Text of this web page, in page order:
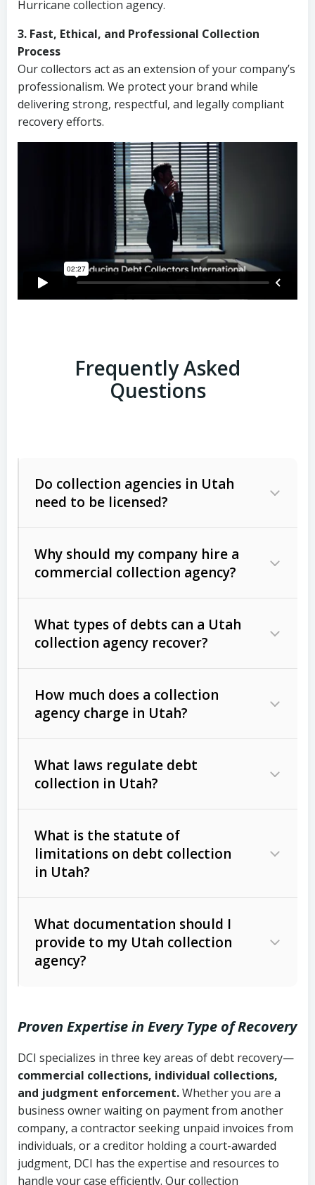
Hurricane collection agency.
3. Fast, Ethical, and Professional Collection
Process
Our collectors act as an extension of your company’s
professionalism. We protect your brand while
delivering strong, respectful, and legally compliant
recovery efforts.
Frequently Asked
Questions
Do collection agencies in Utah
need to be licensed?
Why should my company hire a
commercial collection agency?
What types of debts can a Utah
collection agency recover?
Commercial (B2B) debts
unpaid invoices, contracts, lease
Consumer debts, including retail
Act (FDCPA)).
How much does a collection
agency charge in Utah?
The account balance and age
Whether attorney involvement or legal
action is needed
What laws regulate debt
collection in Utah?
licensing and operations
Utah Consumer Sales Practices Act
Uniform Commercial Code (Utah
Code Ann. § 70A-9a-101 et seq.)–
Governs secured transactions and
commercial contracts
Fair Debt Collection Practices Act
(FDCPA, 15 U.S.C. § 1692 et seq.)–
What is the statute of
limitations on debt collection
in Utah?
Written contracts:
Ann. § 78B-2-309)
Ann. § 78B-2-307)
Open accounts (e.g., revolving
credit):4 years (Utah Code Ann. § 78B-
2-307(1)(b))
What documentation should I
provide to my Utah collection
agency?
Copies of contracts, invoices, or
purchase orders
Proof of product delivery or service
completion
Account statements and payment
Proven Expertise in Every Type of Recovery
DCI specializes in three key areas of debt recovery—
commercial collections, individual collections,
and judgment enforcement.Whether you are a
business owner waiting on payment from another
company, a contractor seeking unpaid invoices from
individuals, or a creditor holding a court-awarded
judgment, DCI has the expertise and resources to
handle your case efficiently. Our collection